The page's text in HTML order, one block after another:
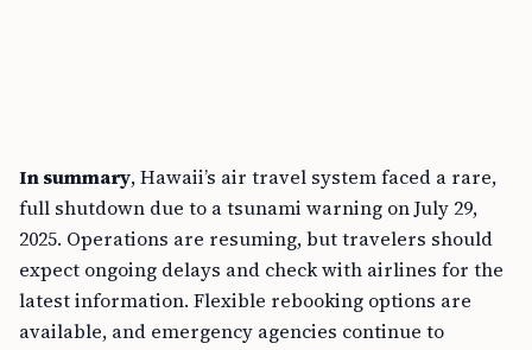
In summary, Hawaii’s air travel system faced a rare,
full shutdown due to a tsunami warning on July 29,
2025. Operations are resuming, but travelers should
expect ongoing delays and check with airlines for the
latest information. Flexible rebooking options are
available, and emergency agencies continue to